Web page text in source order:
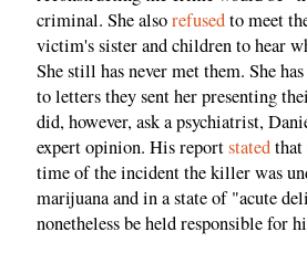
criminal. She alsorefusedto meet
victim's sister and children to hear
She still has never met them. She
to letters they sent her presenting
did, however, ask a psychiatrist,
expert opinion. His reportstatedthat
time of the incident the killer was
marijuana and in a state of "acute
nonetheless be held responsible for